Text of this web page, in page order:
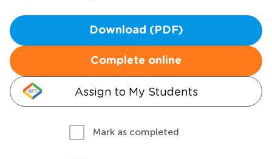
Download (PDF)
Complete online
Assign to My Students
Mark as completed